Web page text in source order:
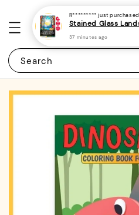
Search
R********* just purchased
37 minutes ago